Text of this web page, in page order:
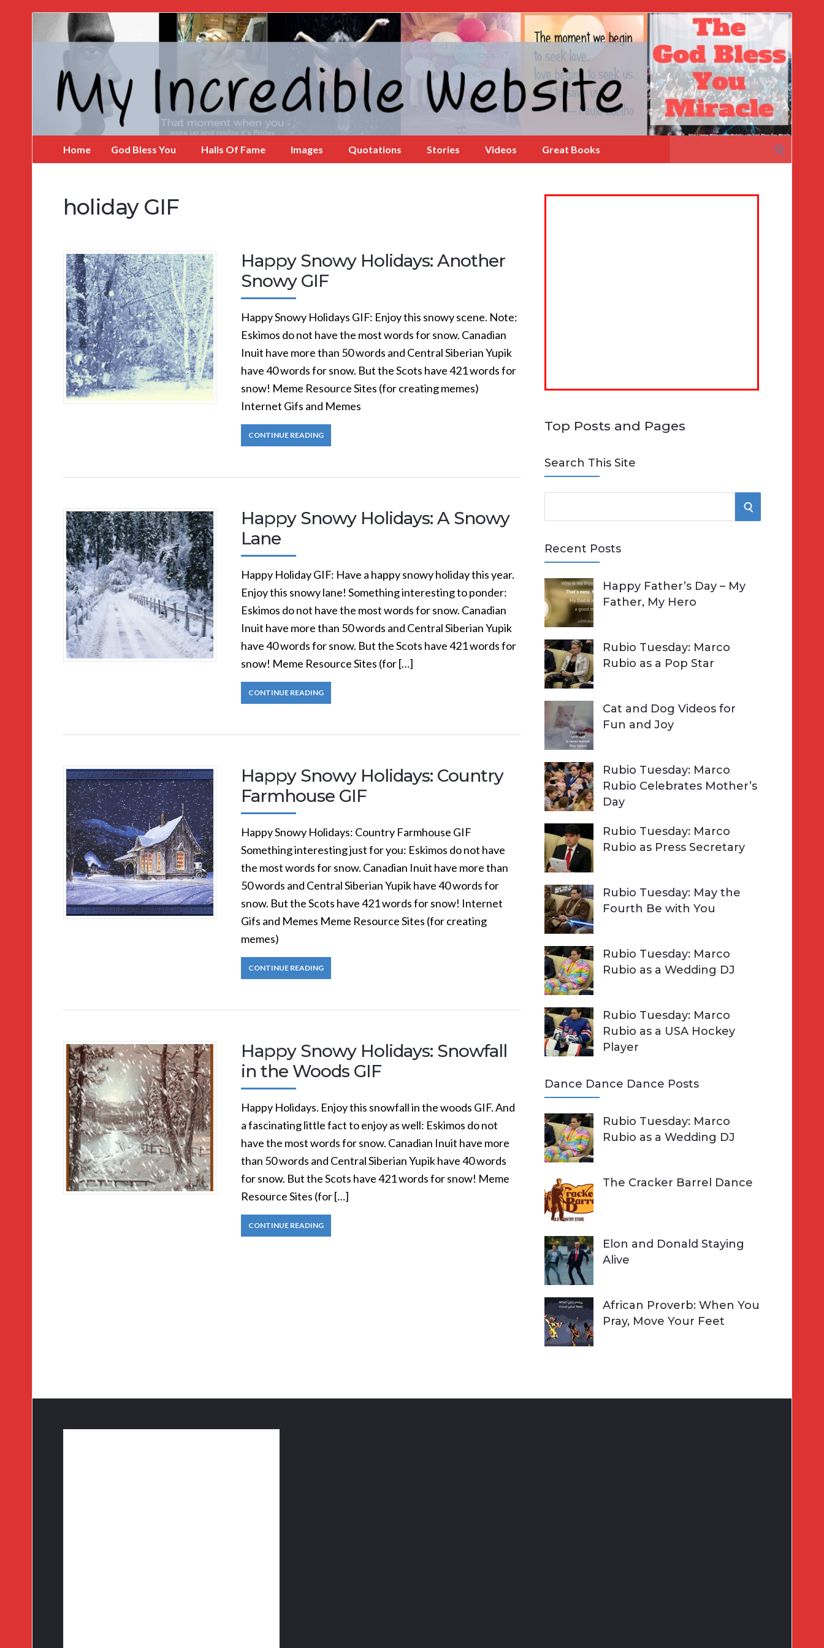
Incredible
Home God Bless You Halls Of Fame Images Quotations Stories Videos Great Books
for:
holiday GIF
Happy Snowy Holidays: Another
Snowy GIF
Happy Snowy Holidays GIF: Enjoy this snowy scene. Note:
Eskimos do not have the most words for snow. Canadian
Inuit have more than 50 words and Central Siberian Yupik
have 40 words for snow. But the Scots have 421 words for
snow! Meme Resource Sites (for creating memes)
Internet Gifs and Memes
CONTINUE READING
Happy Snowy Holidays: A Snowy
Lane
Happy Holiday GIF: Have a happy snowy holiday this year.
Enjoy this snowy lane! Something interesting to ponder:
Eskimos do not have the most words for snow. Canadian
Inuit have more than 50 words and Central Siberian Yupik
have 40 words for snow. But the Scots have 421 words for
snow! Meme Resource Sites (for […]
CONTINUE READING
Happy Snowy Holidays: Country
Farmhouse GIF
Happy Snowy Holidays: Country Farmhouse GIF
Something interesting just for you: Eskimos do not have
the most words for snow. Canadian Inuit have more than
50 words and Central Siberian Yupik have 40 words for
snow. But the Scots have 421 words for snow! Internet
Gifs and Memes Meme Resource Sites (for creating
memes)
CONTINUE READING
Happy Snowy Holidays: Snowfall
in the Woods GIF
Happy Holidays. Enjoy this snowfall in the woods GIF. And
a fascinating little fact to enjoy as well: Eskimos do not
have the most words for snow. Canadian Inuit have more
than 50 words and Central Siberian Yupik have 40 words
for snow. But the Scots have 421 words for snow! Meme
Resource Sites (for […]
CONTINUE READING
Top Posts and Pages
Search This Site
e
r
h
f
o
r
:
S
Recent Posts
Happy Father’s Day – My
Father, My Hero
Rubio Tuesday: Marco
Rubio as a Pop Star
Cat and Dog Videos for
Fun and Joy
Rubio Tuesday: Marco
Rubio Celebrates Mother’s
Day
Rubio Tuesday: Marco
Rubio as Press Secretary
Rubio Tuesday: May the
Fourth Be with You
Rubio Tuesday: Marco
Rubio as a Wedding DJ
Rubio Tuesday: Marco
Rubio as a USA Hockey
Player
Dance Dance Dance Posts
Rubio Tuesday: Marco
Rubio as a Wedding DJ
The Cracker Barrel Dance
Elon and Donald Staying
Alive
African Proverb: When You
Pray, Move Your Feet